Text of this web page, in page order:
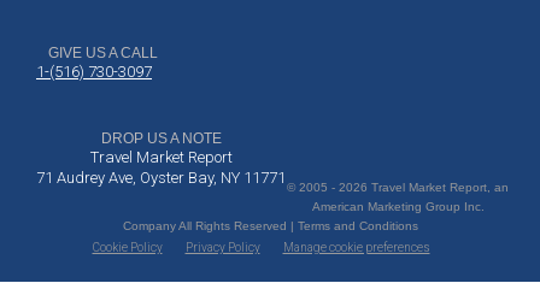
GIVE US A CALL
1-(516) 730-3097
DROP US A NOTE
Travel Market Report
71 Audrey Ave, Oyster Bay, NY 11771
© 2005 - 2026 Travel Market Report, an
American Marketing Group Inc.
Company All Rights Reserved | Terms and Conditions
Cookie Policy
Privacy Policy Manage cookie preferences